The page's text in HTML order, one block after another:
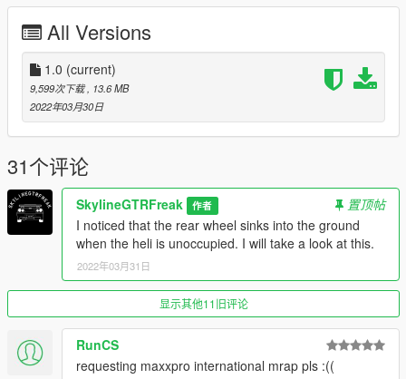
All Versions
1.0 (current)
9,599次下载 , 13.6 MB
2022年03月30日
31个评论
SkylineGTRFreak 作者
置顶帖
I noticed that the rear wheel sinks into the ground
when the heli is unoccupied. I will take a look at this.
2022年03月31日
显示其他11旧评论
RunCS
requesting maxxpro international mrap pls :((